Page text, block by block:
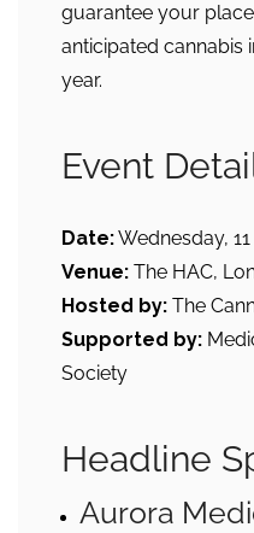
guarantee your
anticipated cannabis
year.
Event
Date:Wednesday,
Venue: The HAC,
Hosted by: The
Supported by:
Society
Headline
Aurora